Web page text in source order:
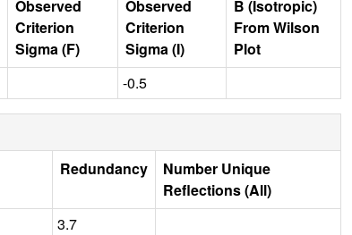
Observed
Criterion
Sigma (F)
Observed
Criterion
Sigma (I)
B (Isotropic)
From Wilson
Plot
-0.5
Redundancy
Number Unique
Reflections (All)
3.7